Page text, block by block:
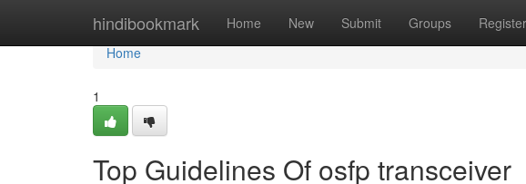
hindibookmark Home New Submit Groups Register
Home
Home
1
Top Guidelines Of osfp transceiver